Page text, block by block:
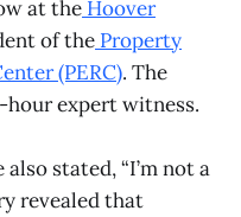
at the Hoover
of the Property
(PERC). The
hour expert witness.
stated, “I’m not a
revealed that